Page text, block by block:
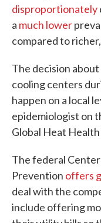
disproportionately
a much lower
compared to
The decision
cooling centers
happen on a local
epidemiologist on
Global Heat
The federal
Prevention offers
deal with the
include offering